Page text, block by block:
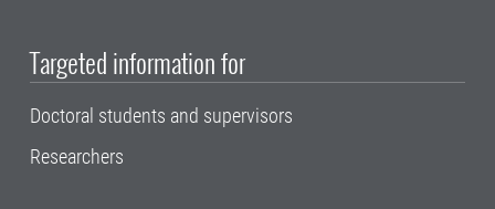
Targeted information for
Doctoral students and supervisors
Researchers